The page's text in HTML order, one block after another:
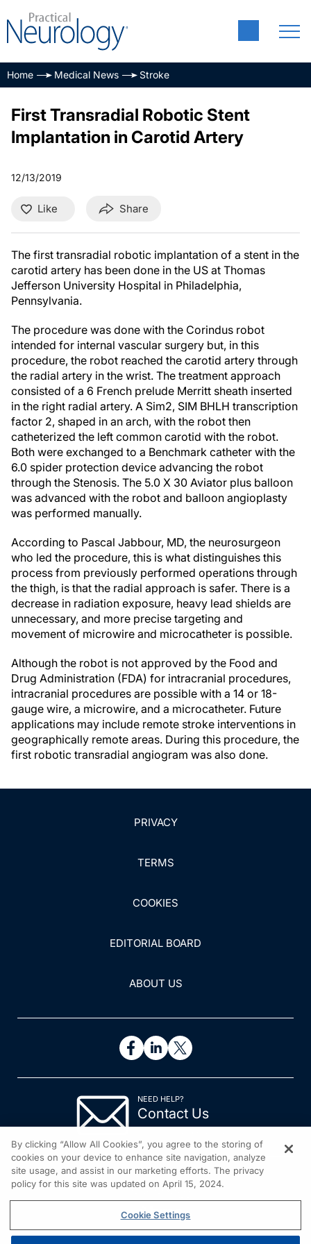
Home Medical News Stroke
First Transradial Robotic Stent
Implantation in Carotid Artery
12/13/2019
Like Share
The first transradial robotic implantation of a stent in the
carotid artery has been done in the US at Thomas
Jefferson University Hospital in Philadelphia,
Pennsylvania.
The procedure was done with the Corindus robot
intended for internal vascular surgery but, in this
procedure, the robot reached the carotid artery through
the radial artery in the wrist. The treatment approach
consisted of a 6 French prelude Merritt sheath inserted
in the right radial artery. A Sim2, SIM BHLH transcription
factor 2, shaped in an arch, with the robot then
catheterized the left common carotid with the robot.
Both were exchanged to a Benchmark catheter with the
6.0 spider protection device advancing the robot
through the Stenosis. The 5.0 X 30 Aviator plus balloon
was advanced with the robot and balloon angioplasty
was performed manually.
According to Pascal Jabbour, MD, the neurosurgeon
who led the procedure, this is what distinguishes this
process from previously performed operations through
the thigh, is that the radial approach is safer. There is a
decrease in radiation exposure, heavy lead shields are
unnecessary, and more precise targeting and
movement of microwire and microcatheter is possible.
Although the robot is not approved by the Food and
Drug Administration (FDA) for intracranial procedures,
intracranial procedures are possible with a 14 or 18-
gauge wire, a microwire, and a microcatheter. Future
applications may include remote stroke interventions in
geographically remote areas. During this procedure, the
first robotic transradial angiogram was also done.
PRIVACY
TERMS
COOKIES
EDITORIAL BOARD
ABOUT US
NEED HELP?
Contact Us
By clicking “Allow All Cookies”, you agree to the storing of
cookies on your device to enhance site navigation, analyze
site usage, and assist in our marketing efforts. The privacy
policy for this site was updated on April 15, 2024.
Cookie Settings